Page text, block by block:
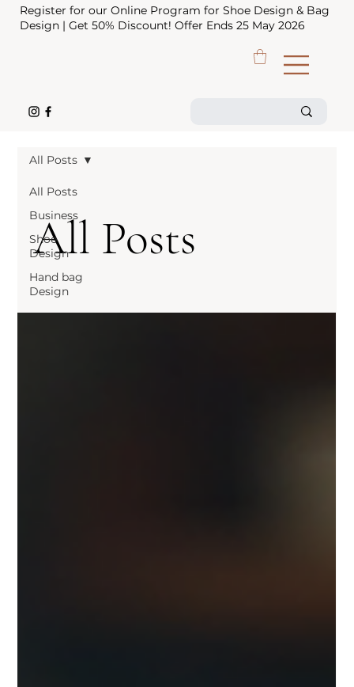
Register for our Online Program for Shoe Design & Bag
Design | Get 50% Discount! Offer Ends 25 May 2026
All Posts
Business
Shoe
Design
Hand bag
Design
All Posts
All Posts